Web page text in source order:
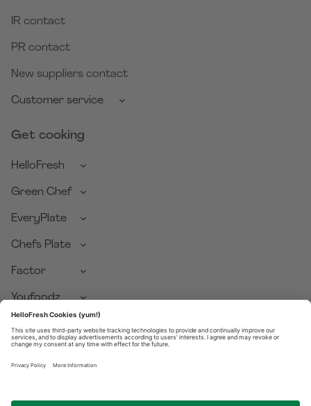
IR contact
PR contact
New suppliers contact
Customer service
Get cooking
HelloFresh
Green Chef
EveryPlate
Chefs Plate
Factor
Youfoodz
Good Chop